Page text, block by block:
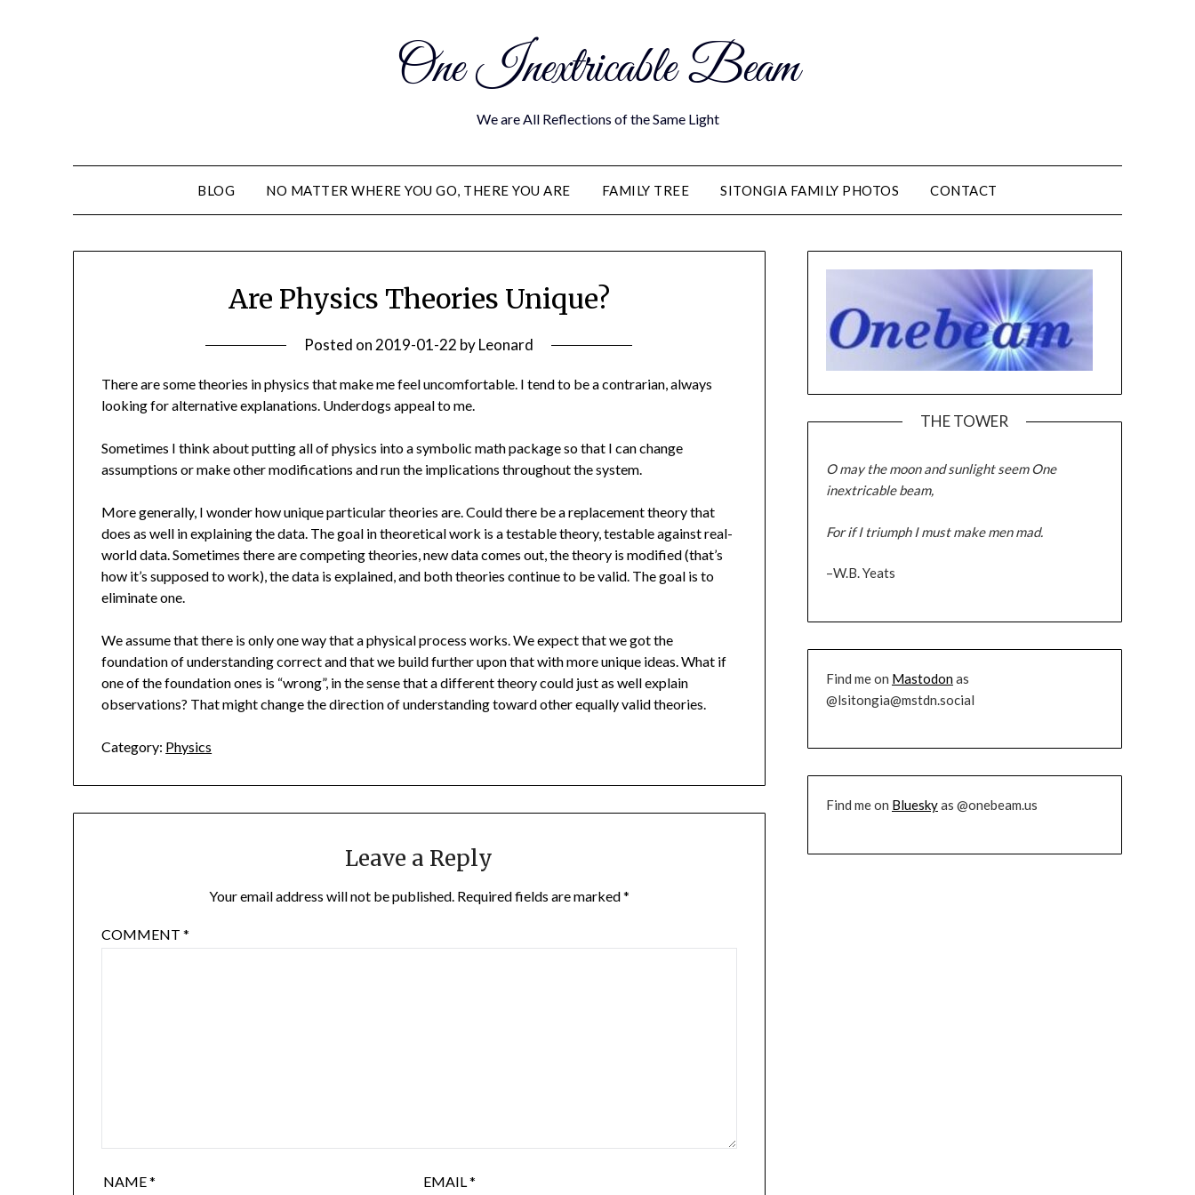
One Inextricable Beam
We are All Reflections of the Same Light
BLOG NO MATTER WHERE YOU GO, THERE YOU ARE FAMILY TREE SITONGIA FAMILY PHOTOS CONTACT
Are Physics Theories Unique?
Posted on 2019-01-22 byLeonard
There are some theories in physics that make me feel uncomfortable. I tend to be a contrarian, always
looking for alternative explanations. Underdogs appeal to me.
Sometimes I think about putting all of physics into a symbolic math package so that I can change
assumptions or make other modifications and run the implications throughout the system.
More generally, I wonder how unique particular theories are. Could there be a replacement theory that
does as well in explaining the data. The goal in theoretical work is a testable theory, testable against real-
world data. Sometimes there are competing theories, new data comes out, the theory is modified (that’s
how it’s supposed to work), the data is explained, and both theories continue to be valid. The goal is to
eliminate one.
We assume that there is only one way that a physical process works. We expect that we got the
foundation of understanding correct and that we build further upon that with more unique ideas. What if
one of the foundation ones is “wrong”, in the sense that a different theory could just as well explain
observations? That might change the direction of understanding toward other equally valid theories.
Category: Physics
Leave a Reply
Your email address will not be published. Required fields are marked*
COMMENT*
NAME* EMAIL*
THE TOWER
O may the moon and sunlight seem One
inextricable beam,
For if I triumph I must make men mad.
–W.B. Yeats
Find me on Mastodonas
@lsitongia@mstdn.social
Find me on Blueskyas @onebeam.us